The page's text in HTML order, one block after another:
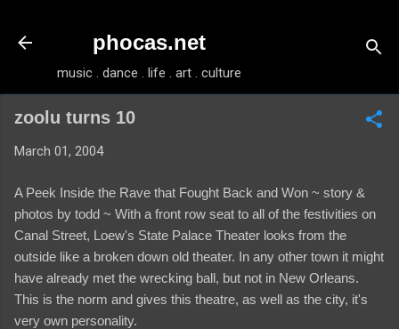
phocas.net
music . dance . life . art . culture
zoolu turns 10
March 01, 2004
A Peek Inside the Rave that Fought Back and Won ~ story &
photos by todd ~ With a front row seat to all of the festivities on
Canal Street, Loew's State Palace Theater looks from the
outside like a broken down old theater. In any other town it might
have already met the wrecking ball, but not in New Orleans.
This is the norm and gives this theatre, as well as the city, it's
very own personality.